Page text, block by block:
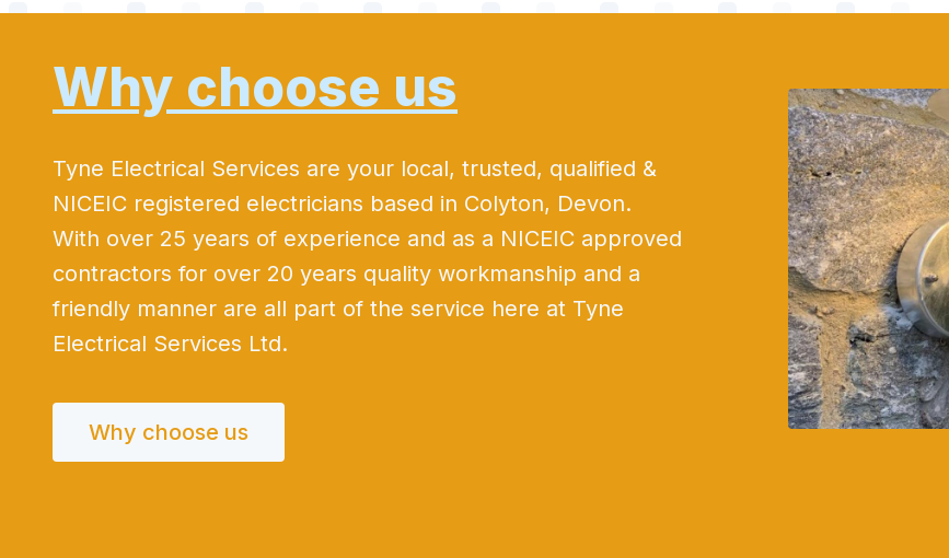
Why choose us
Tyne Electrical Services are your local, trusted, qualified &
NICEIC registered electricians based in Colyton, Devon.
With over 25 years of experience and as a NICEIC approved
contractors for over 20 years quality workmanship and a
friendly manner are all part of the service here at Tyne
Electrical Services Ltd.
Why choose us